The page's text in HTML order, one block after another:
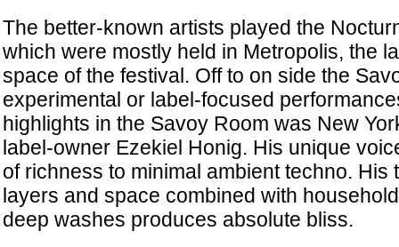
The better-known artists played the
which were mostly held in Metropolis, the
space of the festival. Off to on side the
experimental or label-focused
highlights in the Savoy Room was New
label-owner Ezekiel Honig. His unique
of richness to minimal ambient techno. His
layers and space combined with
deep washes produces absolute bliss.